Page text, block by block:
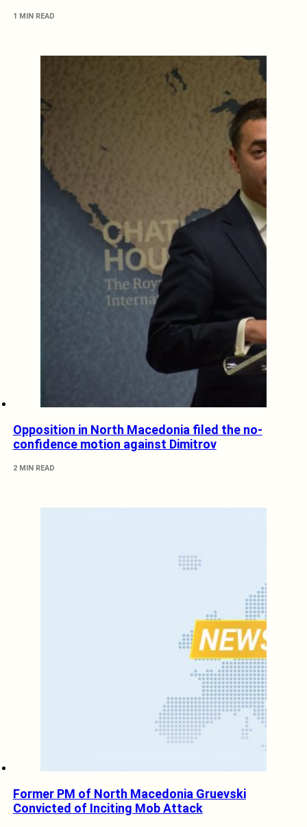
1 MIN READ
Opposition in North Macedonia filed the no-
confidence motion against Dimitrov
2 MIN READ
Former PM of North Macedonia Gruevski
Convicted of Inciting Mob Attack